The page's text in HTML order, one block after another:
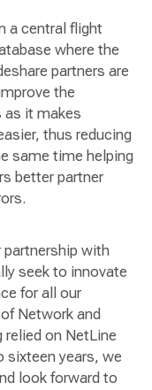
a central flight
where the
partners are
the
as it makes
thus reducing
same time helping
better partner
partnership with
seek to innovate
for all our
Network and
relied on NetLine
sixteen years, we
look forward to